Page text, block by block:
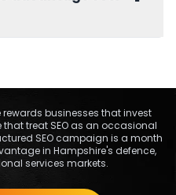
at least six months
services in
each have
and authority
this local context
and link
week.
businesses that invest
treat SEO as an occasional
SEO campaign is a month
in Hampshire's defence,
services markets.